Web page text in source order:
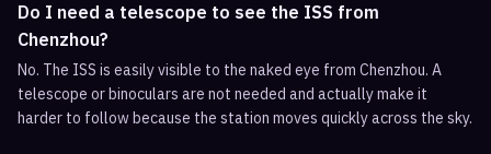
Do I need a telescope to see the ISS from
Chenzhou?
No. The ISS is easily visible to the naked eye from Chenzhou. A
telescope or binoculars are not needed and actually make it
harder to follow because the station moves quickly across the sky.